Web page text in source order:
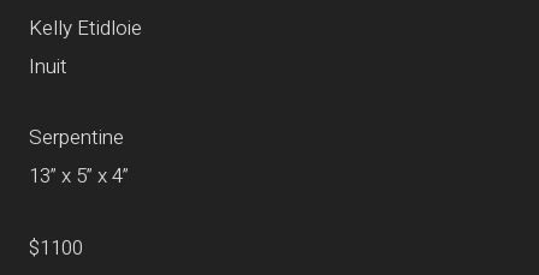
Kelly Etidloie
Inuit
Serpentine
13” x 5” x 4”
$1100